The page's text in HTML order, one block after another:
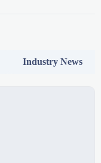
Industry News